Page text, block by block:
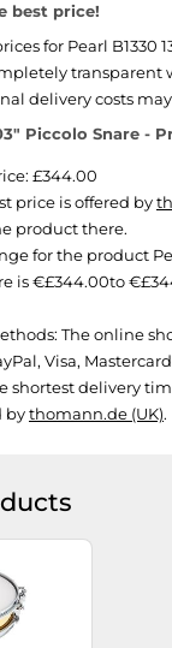
best price!
for Pearl B1330
transparent
delivery costs
Piccolo Snare -
£344.00
price is offered by
product there.
for the product
is €£344.00to
The online
Visa, Mastercard
shortest delivery
bythomann.de (UK).